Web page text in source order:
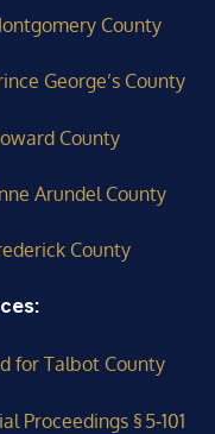
County
George’s County
County
Arundel County
County
for Talbot County
Proceedings § 5‑101